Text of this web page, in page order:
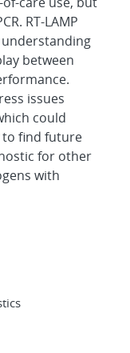
RT-LAMP
understanding
between
issues
could
to find future
for other
with